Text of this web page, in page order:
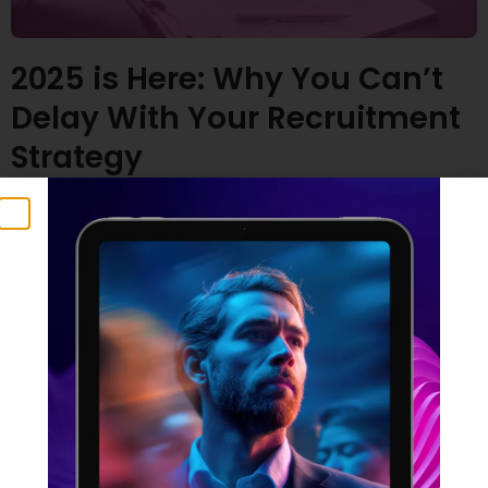
2025 is Here: Why You Can’t
Delay With Your Recruitment
Strategy
23 January 2025
Time flies, doesn’t it? Many of us are feeling the
pressure – especially those with ambitious plans for
2025. But here’s a crucial point to